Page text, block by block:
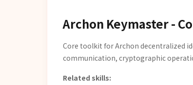
Archon Keymaster -
Core toolkit for Archon decentralized
communication, cryptographic
Related skills: